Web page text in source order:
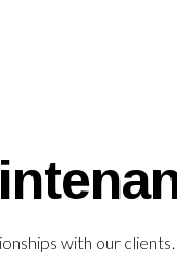
with our clients.